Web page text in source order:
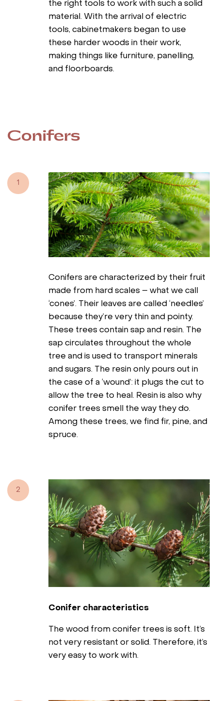
the right tools to work with such a solid
material. With the arrival of electric
tools, cabinetmakers began to use
these harder woods in their work,
making things like furniture, panelling,
and floorboards.
Conifers
1
Conifers are characterized by their fruit
made from hard scales – what we call
‘cones’. Their leaves are called ‘needles’
because they’re very thin and pointy.
These trees contain sap and resin. The
sap circulates throughout the whole
tree and is used to transport minerals
and sugars. The resin only pours out in
the case of a ‘wound’: it plugs the cut to
allow the tree to heal. Resin is also why
conifer trees smell the way they do.
Among these trees, we find fir, pine, and
spruce.
2
Conifer characteristics
The wood from conifer trees is soft. It’s
not very resistant or solid. Therefore, it’s
very easy to work with.